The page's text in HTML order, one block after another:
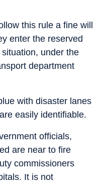
this rule a fine will
enter the reserved
under the
department
with disaster lanes
easily identifiable.
officials,
are near to fire
commissioners
It is not